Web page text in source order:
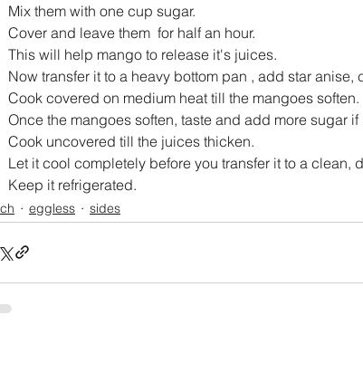
Mix them with one cup sugar.
Cover and leave them  for half an hour.
This will help mango to release it's juices.
Now transfer it to a heavy bottom pan , add star
Cook covered on medium heat till the mangoes soften.
Once the mangoes soften, taste and add more sugar
Cook uncovered till the juices thicken.
Let it cool completely before you transfer it to a clean,
Keep it refrigerated.
eggless sides